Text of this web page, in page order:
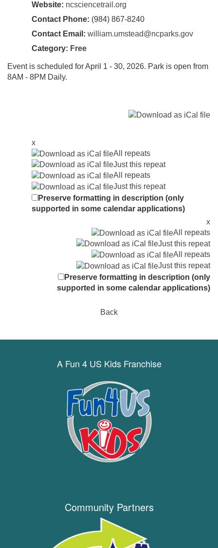
Website: ncsciencetrail.org
Contact Phone: (984) 867-8240
Contact Email: william.umstead@ncparks.gov
Category: Free
Event is scheduled for April 1 - 30, 2026. Park is open from
8AM - 8PM Daily.
x
All repeats
Just this repeat
All repeats
Just this repeat
Preserve formatting in description (only
supported in some calendar applications)
x
All repeats
Just this repeat
All repeats
Just this repeat
Preserve formatting in description (only
supported in some calendar applications)
Back
A Fun 4 US Kids Franchise
Community Partners